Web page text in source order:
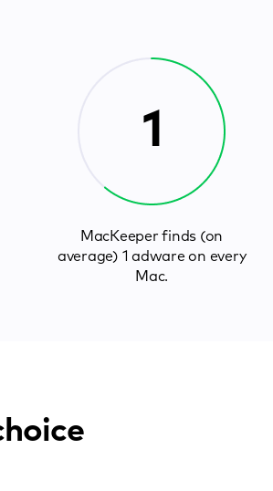
1
MacKeeper finds (on
average) 1 adware on every
Mac.